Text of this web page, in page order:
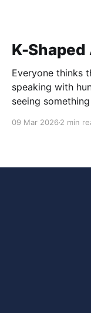
K-Shaped
Everyone thinks
speaking with
seeing
09 Mar 2026 2 min